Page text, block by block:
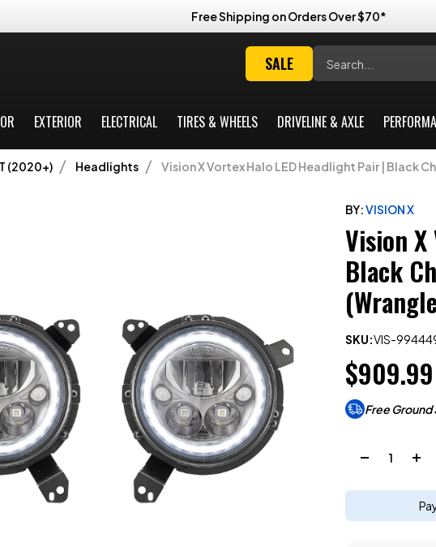
Free Shipping on Orders Over $70*
SALE
EXTERIOR ELECTRICAL TIRES & WHEELS DRIVELINE & AXLE
(2020+) Headlights Vision X Vortex Halo LED Headlight Pair | Black
BY:VISION X
Vision
Black
SKU:VIS-
$909.99
Free Ground